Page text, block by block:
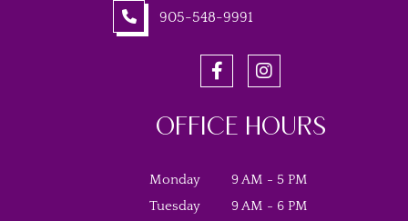
905-548-9991
OFFICE HOURS
Monday
9 AM - 5 PM
Tuesday
9 AM - 6 PM